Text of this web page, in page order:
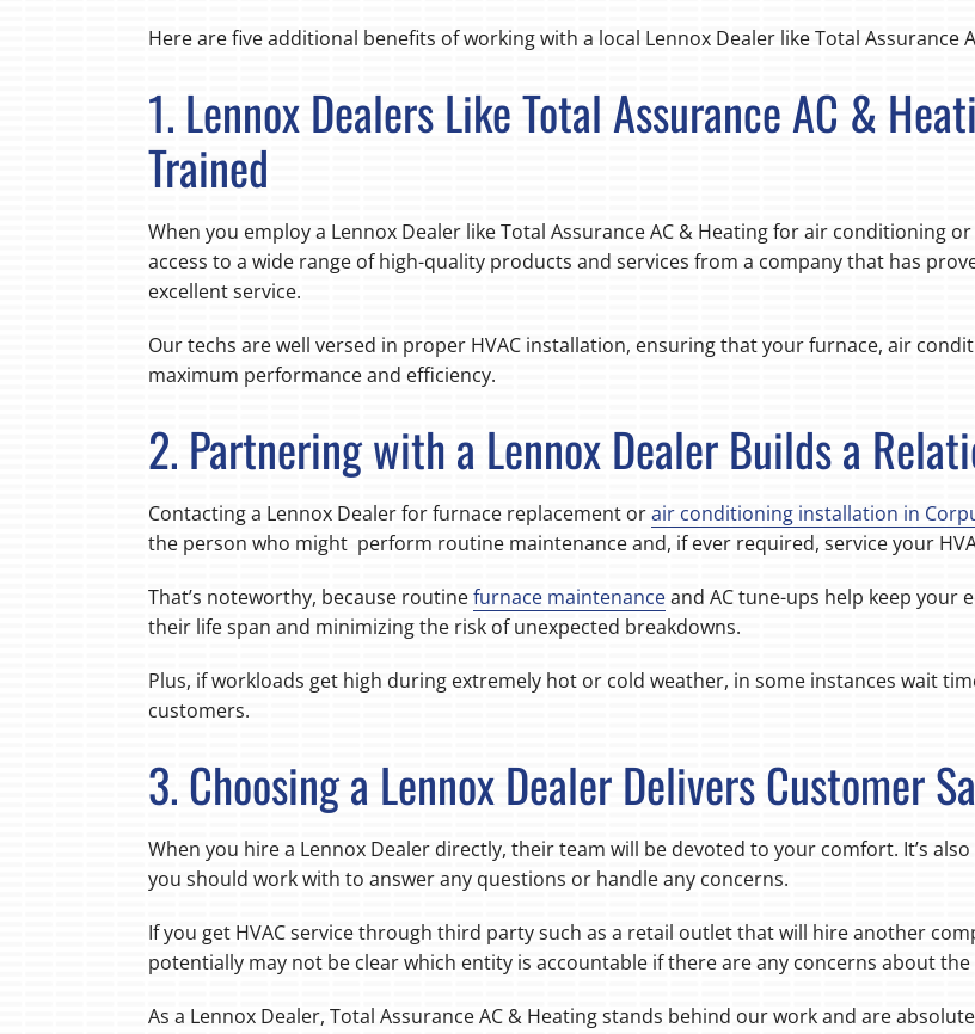
Here are five additional benefits of working with a local Lennox Dealer like Total Assurance
1. Lennox Dealers Like Total Assurance AC &
Trained
When you employ a Lennox Dealer like Total Assurance AC & Heating for air conditioning or
access to a wide range of high-quality products and services from a company that has
excellent service.
Our techs are well versed in proper HVAC installation, ensuring that your furnace, air
maximum performance and efficiency.
2. Partnering with a Lennox Dealer Builds a
Contacting a Lennox Dealer for furnace replacement orair conditioning installation in
the person who might perform routine maintenance and, if ever required, service your
That’s noteworthy, because routinefurnace maintenanceand AC tune-ups help keep your
their life span and minimizing the risk of unexpected breakdowns.
Plus, if workloads get high during extremely hot or cold weather, in some instances wait
customers.
3. Choosing a Lennox Dealer Delivers Customer
When you hire a Lennox Dealer directly, their team will be devoted to your comfort. It’s
you should work with to answer any questions or handle any concerns.
If you get HVAC service through third party such as a retail outlet that will hire another
potentially may not be clear which entity is accountable if there are any concerns about the
As a Lennox Dealer, Total Assurance AC & Heating stands behind our work and are